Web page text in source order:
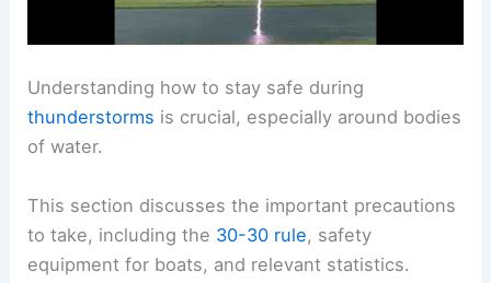
Understanding how to stay safe during
thunderstorms is crucial, especially around bodies
of water.
This section discusses the important precautions
to take, including the 30-30 rule, safety
equipment for boats, and relevant statistics.